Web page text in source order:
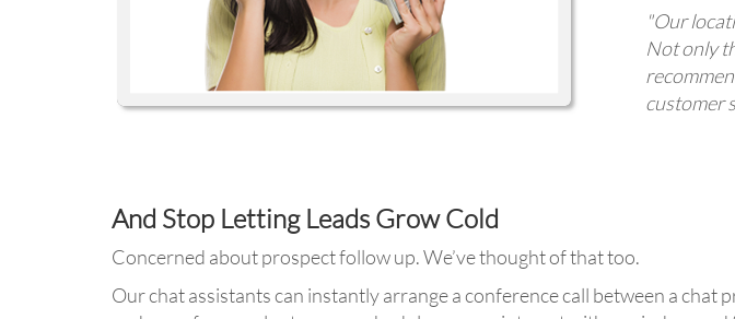
"Our
Not only
customer
And Stop Letting Leads Grow Cold
Concerned about prospect follow up. We’ve thought of that too.
Our chat assistants can instantly arrange a conference call between a chat